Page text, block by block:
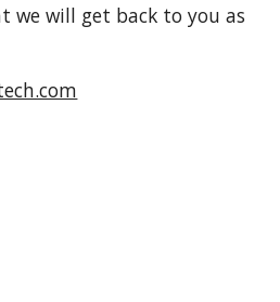
we will get back to you as